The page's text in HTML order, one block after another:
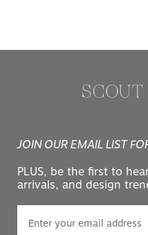
JOIN OUR EMAIL LIST
PLUS, be the first to
arrivals, and design